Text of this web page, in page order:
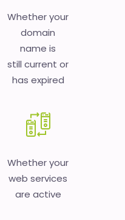
Whether your
domain
name is
still current or
has expired
Whether your
web services
are active